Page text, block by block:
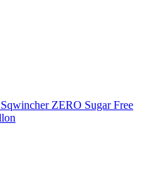
Sqwincher ZERO Sugar Free